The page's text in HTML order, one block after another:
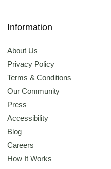
Information
About Us
Privacy Policy
Terms & Conditions
Our Community
Press
Accessibility
Blog
Careers
How It Works